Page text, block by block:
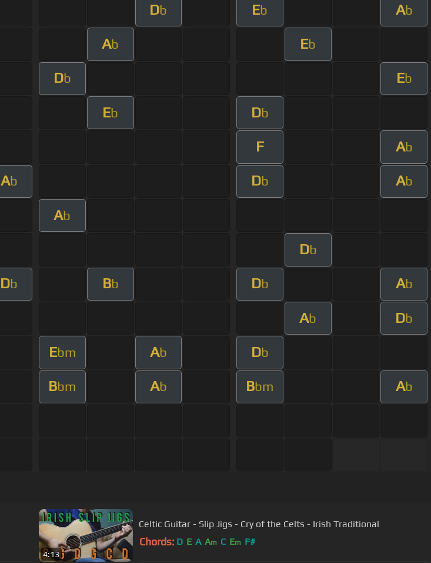
Db Eb Ab
Ab Eb
Db Eb
Eb Db
F Ab
Ab Db Ab
Ab
Db
Db Bb Db Ab
Ab Db
Ebm Ab Db
Bbm Ab Bbm Ab
4:13
Celtic Guitar - Slip Jigs - Cry of the Celts - Irish Traditional
Chords: D E A Am C Em F#